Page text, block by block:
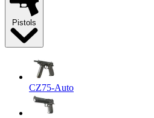
Pistols
CZ75-Auto